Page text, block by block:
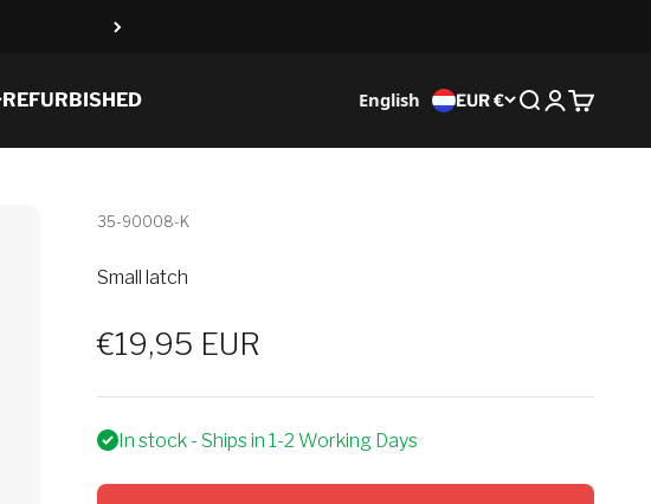
REFURBISHED English EUR € Search
Login
Cart
35-90008-K
Small latch
Sale price
€19,95 EUR
In stock - Ships in 1-2 Working Days